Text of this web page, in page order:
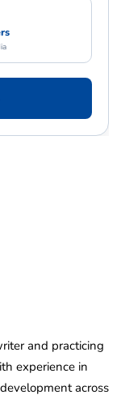
and practicing
experience in
across